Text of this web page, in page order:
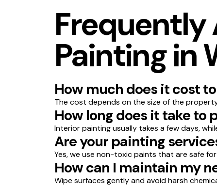
Frequently
Painting in
How much does it cost
The cost depends on the size of the
How long does it take to
Interior painting usually takes a few days,
Are your painting
Yes, we use non-toxic paints that are safe
How can I maintain my
Wipe surfaces gently and avoid harsh